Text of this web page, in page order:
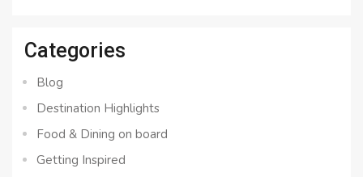
Categories
Blog
Destination Highlights
Food & Dining on board
Getting Inspired